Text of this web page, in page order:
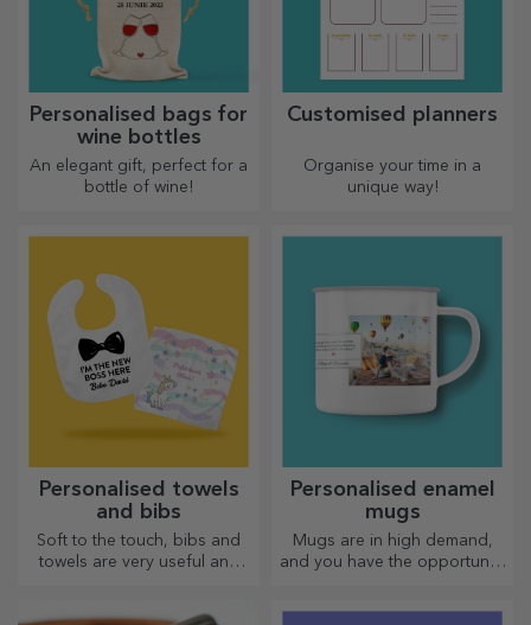
Personalised bags for
wine bottles
An elegant gift, perfect for a
bottle of wine!
Customised planners
Organise your time in a
unique way!
Personalised towels
and bibs
Soft to the touch, bibs and
towels are very useful and
Personalised enamel
mugs
Mugs are in high demand,
and you have the opportunity